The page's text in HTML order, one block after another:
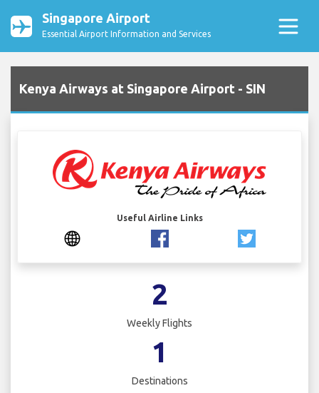
Singapore Airport
Essential Airport Information and Services
Kenya Airways at Singapore Airport - SIN
Useful Airline Links
2
Weekly Flights
1
Destinations